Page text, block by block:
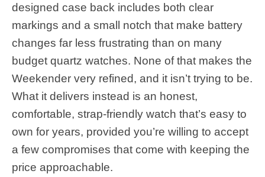
designed case back includes both clear
markings and a small notch that make battery
changes far less frustrating than on many
budget quartz watches. None of that makes the
Weekender very refined, and it isn’t trying to be.
What it delivers instead is an honest,
comfortable, strap-friendly watch that’s easy to
own for years, provided you’re willing to accept
a few compromises that come with keeping the
price approachable.